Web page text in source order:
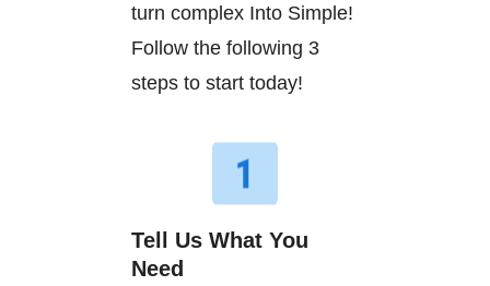
turn complex Into Simple!
Follow the following 3
steps to start today!
Tell Us What You
Need